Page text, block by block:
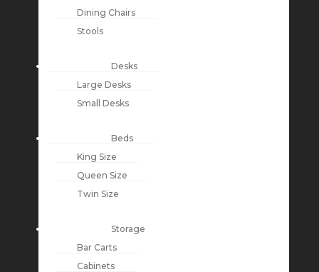
Dining Chairs
Stools
Desks
Large Desks
Small Desks
Beds
King Size
Queen Size
Twin Size
Storage
Bar Carts
Cabinets